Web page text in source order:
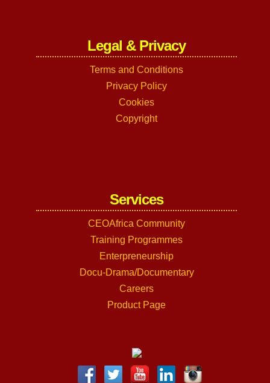
Legal & Privacy
Terms and Conditions
Privacy Policy
Cookies
Copyright
Services
CEOAfrica Community
Training Programmes
Enterpreneurship
Docu-Drama/Documentary
Careers
Product Page